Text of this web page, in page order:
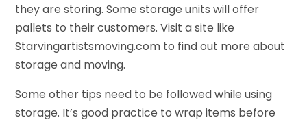
they are storing. Some storage units will offer
pallets to their customers. Visit a site like
Starvingartistsmoving.com to find out more about
storage and moving.
Some other tips need to be followed while using
storage. It’s good practice to wrap items before